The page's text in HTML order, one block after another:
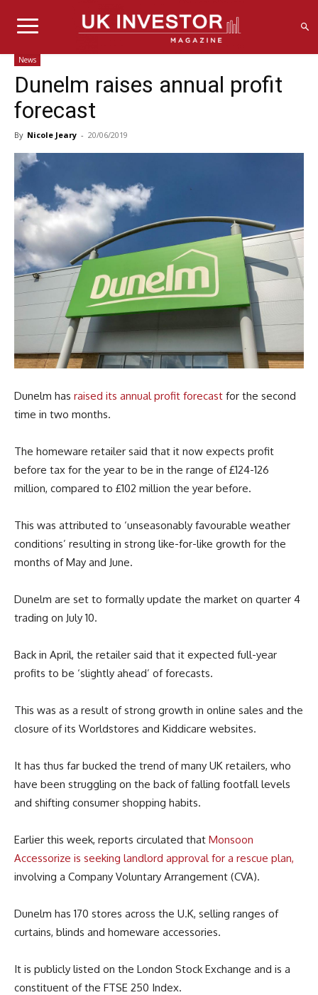
News
Dunelm raises annual profit
forecast
By Nicole Jeary - 20/06/2019
Dunelm has raised its annual profit forecast for the second
time in two months.
The homeware retailer said that it now expects profit
before tax for the year to be in the range of £124-126
million, compared to £102 million the year before.
This was attributed to ‘unseasonably favourable weather
conditions’ resulting in strong like-for-like growth for the
months of May and June.
Dunelm are set to formally update the market on quarter 4
trading on July 10.
Back in April, the retailer said that it expected full-year
profits to be ‘slightly ahead’ of forecasts.
This was as a result of strong growth in online sales and the
closure of its Worldstores and Kiddicare websites.
It has thus far bucked the trend of many UK retailers, who
have been struggling on the back of falling footfall levels
and shifting consumer shopping habits.
Earlier this week, reports circulated that Monsoon
Accessorize is seeking landlord approval for a rescue plan,
involving a Company Voluntary Arrangement (CVA).
Dunelm has 170 stores across the U.K, selling ranges of
curtains, blinds and homeware accessories.
It is publicly listed on the London Stock Exchange and is a
constituent of the FTSE 250 Index.